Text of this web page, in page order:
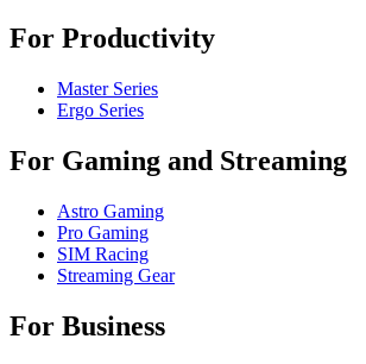
For Productivity
Master Series
Ergo Series
For Gaming and Streaming
Astro Gaming
Pro Gaming
SIM Racing
Streaming Gear
For Business